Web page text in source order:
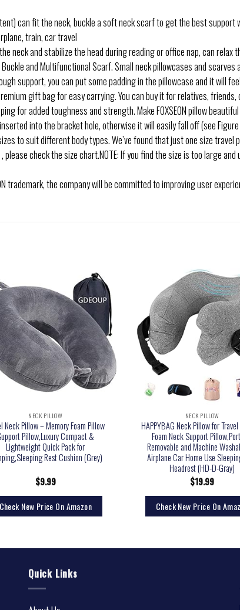
can fit the neck, buckle a soft neck scarf to get the best
train, car travel
neck and stabilize the head during reading or office nap, can
Buckle and Multifunctional Scarf. Small neck pillowcases and
support, you can put some padding in the pillowcase and it will
gift bag for easy carrying. You can buy it for relatives,
for added toughness and strength. Make FOXSEON pillow
into the bracket hole, otherwise it will easily fall off (see
to suit different body types. We’ve found that just one size
please check the size chart.NOTE: If you find the size is too large
trademark, the company will be committed to improving user
NECK PILLOW
Neck Pillow – Memory Foam Pillow
Pillow,Luxury Compact &
Lightweight Quick Pack for
Rest Cushion (Grey)
$9.99
Check New Price On Amazon
NECK PILLOW
HAPPYBAG Neck Pillow for
Foam Neck Support
Removable and Machine
Airplane Car Home Use
Headrest (HD-D-Gray)
$19.99
Check New Price On
Quick Links